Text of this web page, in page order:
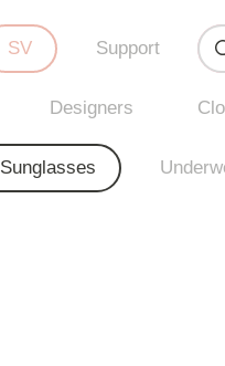
SV Support
Designers
Sunglasses